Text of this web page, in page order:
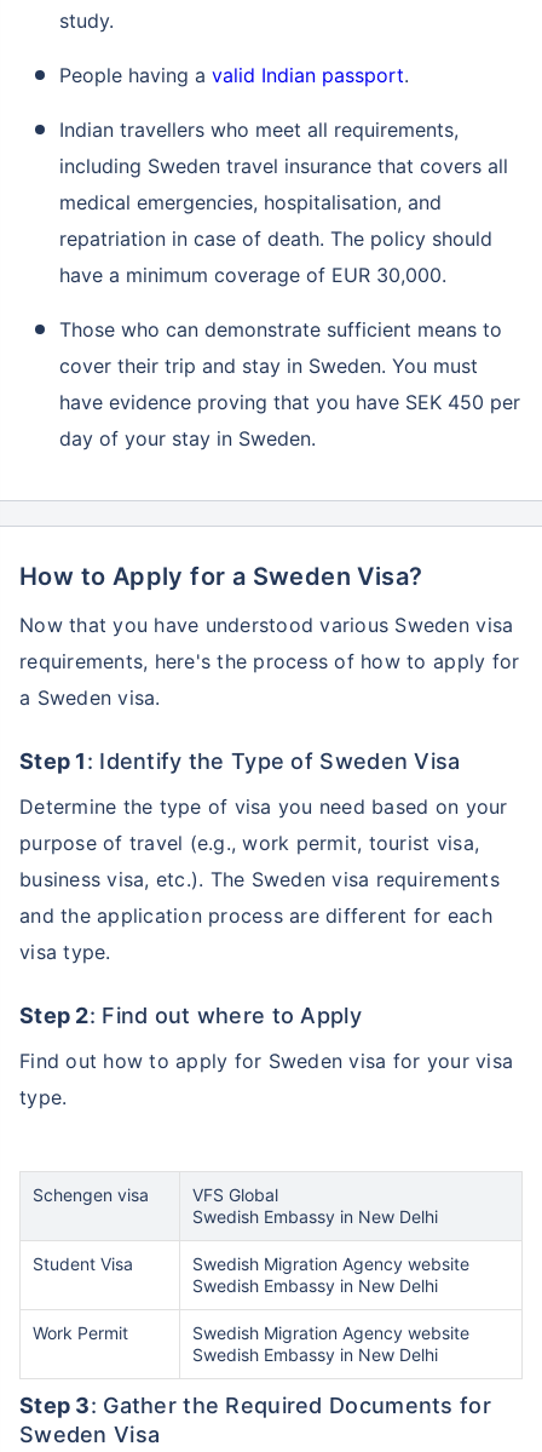
study.
People having a valid Indian passport.
Indian travellers who meet all requirements,
including Sweden travel insurance that covers all
medical emergencies, hospitalisation, and
repatriation in case of death. The policy should
have a minimum coverage of EUR 30,000.
Those who can demonstrate sufficient means to
cover their trip and stay in Sweden. You must
have evidence proving that you have SEK 450 per
day of your stay in Sweden.
How to Apply for a Sweden Visa?
Now that you have understood various Sweden visa
requirements, here's the process of how to apply for
a Sweden visa.
Step 1: Identify the Type of Sweden Visa
Determine the type of visa you need based on your
purpose of travel (e.g., work permit, tourist visa,
business visa, etc.). The Sweden visa requirements
and the application process are different for each
visa type.
Step 2: Find out where to Apply
Find out how to apply for Sweden visa for your visa
type.
Schengen visa
VFS Global
Swedish Embassy in New Delhi
Student Visa
Swedish Migration Agency website
Swedish Embassy in New Delhi
Work Permit
Swedish Migration Agency website
Swedish Embassy in New Delhi
Step 3: Gather the Required Documents for
Sweden Visa